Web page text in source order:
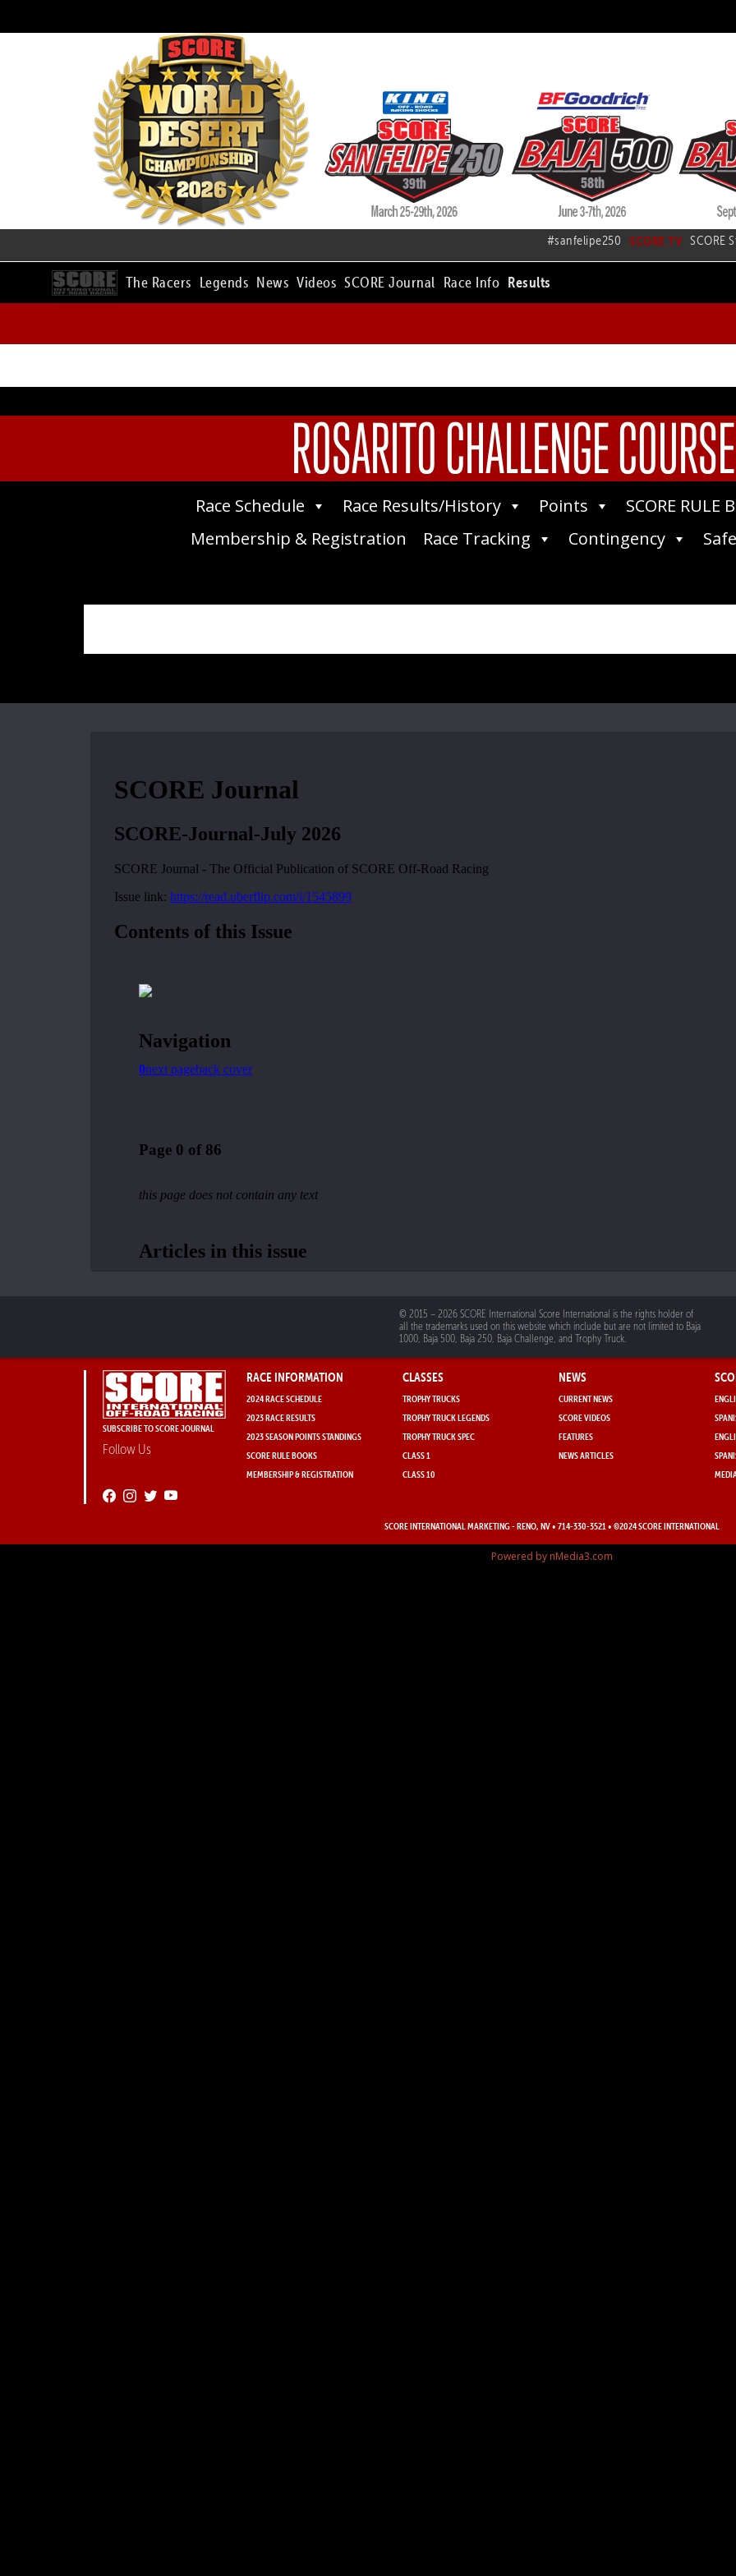
#sanfelipe250 SCORE TV SCORE
The Racers Legends News Videos SCORE Journal Race Info Results
ROSARITO CHALLENGE
Race Schedule Race Results/History Points SCORE RULE
Membership & Registration
Race Tracking Contingency
© 2015 – 2026 SCORE International Score International is the rights holder of
all the trademarks used on this website which include but are not limited to Baja
1000, Baja 500, Baja 250, Baja Challenge, and Trophy Truck.
SUBSCRIBE TO SCORE JOURNAL
Follow Us
RACE INFORMATION
2024 RACE SCHEDULE
2023 RACE RESULTS
2023 SEASON POINTS STANDINGS
SCORE RULE BOOKS
MEMBERSHIP & REGISTRATION
CLASSES
TROPHY TRUCKS
TROPHY TRUCK LEGENDS
TROPHY TRUCK SPEC
CLASS 1
CLASS 10
NEWS
CURRENT NEWS
SCORE VIDEOS
FEATURES
NEWS ARTICLES
SCORE INTERNATIONAL MARKETING- RENO, NV • 714-330-3521 • ©2024 SCORE INTERNATIONAL
Powered by nMedia3.com